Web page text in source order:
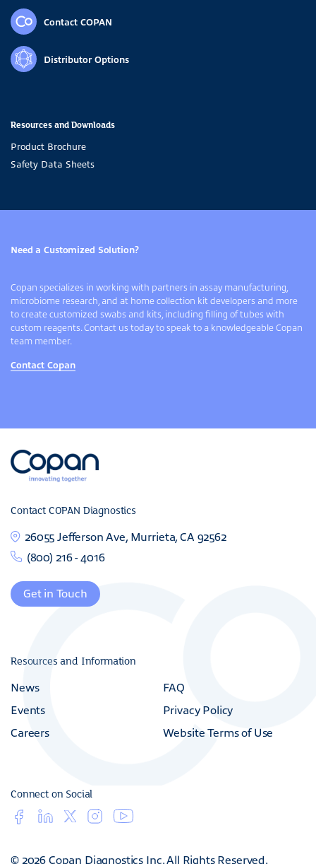
Contact COPAN
Distributor Options
Resources and Downloads
Product Brochure
Safety Data Sheets
Need a Customized Solution?
Copan specializes in working with partners in assay manufacturing,
microbiome research, and at home collection kit developers and more
to create customized swabs and kits, including filling of tubes with
custom reagents. Contact us today to speak to a knowledgeable Copan
team member.
Contact Copan
Contact COPAN Diagnostics
26055 Jefferson Ave, Murrieta, CA 92562
(800) 216 - 4016
Get in Touch
Resources and Information
News
Events
Careers
FAQ
Privacy Policy
Website Terms of Use
Connect on Social
© 2026 Copan Diagnostics Inc. All Rights Reserved.